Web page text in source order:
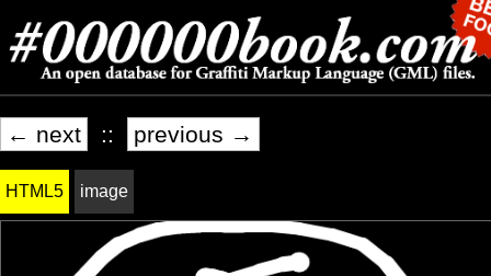
← next :: previous →
HTML5 image